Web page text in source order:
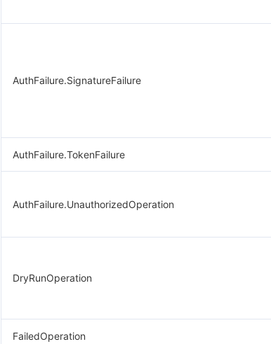
AuthFailure.SignatureFailure
AuthFailure.TokenFailure
AuthFailure.UnauthorizedOperation
DryRunOperation
FailedOperation